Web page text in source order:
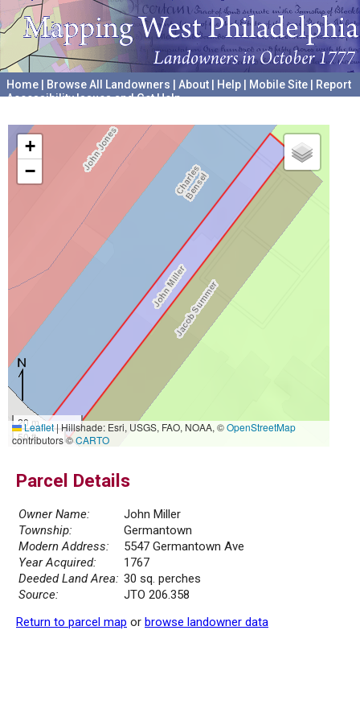
Home Browse All Landowners About Help Mobile Site
Report
Accessibility Issues and Get Help
+
−
20 m
50 ft
Leaflet|Hillshade: Esri, USGS, FAO, NOAA, ©OpenStreetMap
contributors ©CARTO
Parcel Details
Owner Name:
John Miller
Township:
Germantown
Modern Address:
5547 Germantown Ave
Year Acquired:
1767
Deeded Land Area: 30 sq. perches
Source:
JTO 206.358
Return to parcel map or browse landowner data